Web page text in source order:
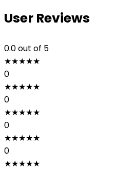
User Reviews
0.0out of 5
★★★★★
0
★★★★★
0
★★★★★
0
★★★★★
0
★★★★★